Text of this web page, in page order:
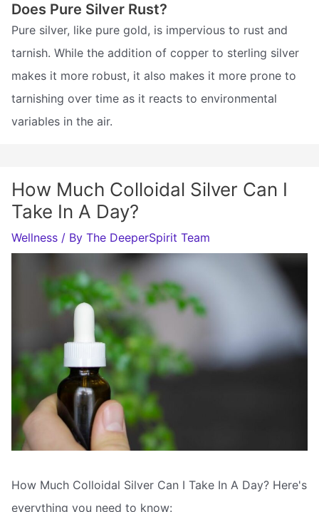
Does Pure Silver Rust?
Pure silver, like pure gold, is impervious to rust and
tarnish. While the addition of copper to sterling silver
makes it more robust, it also makes it more prone to
tarnishing over time as it reacts to environmental
variables in the air.
How Much Colloidal Silver Can I
Take In A Day?
Wellness / By The DeeperSpirit Team
How Much Colloidal Silver Can I Take In A Day? Here's
everything you need to know: